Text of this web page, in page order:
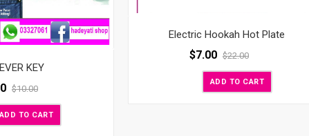
KEY
$10.00
ADD TO CART
Electric Hookah Hot Plate
$7.00 $22.00
ADD TO CART